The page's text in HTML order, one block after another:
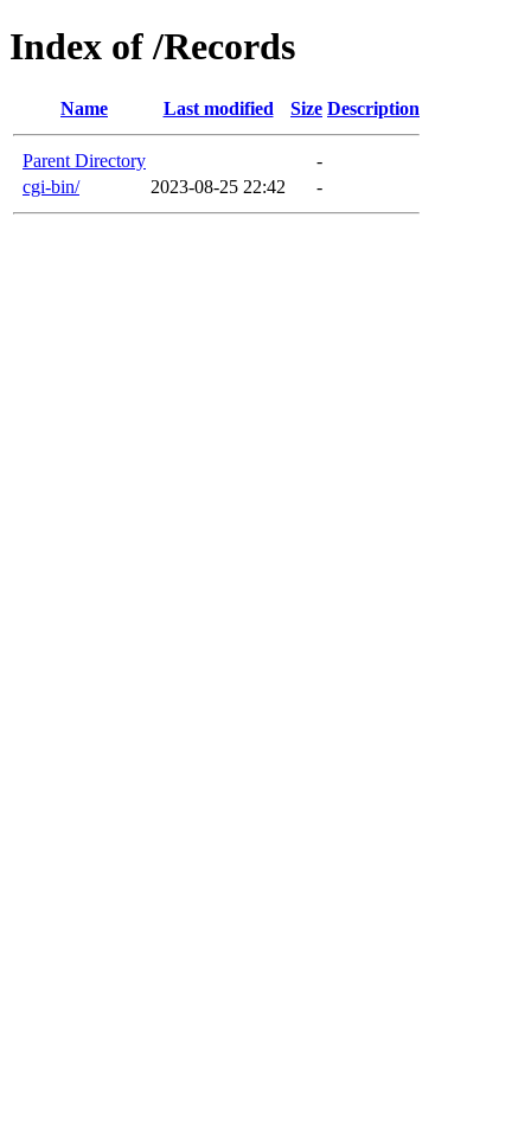
Index of /Records
Name Last modified Size Description
Parent Directory
-
cgi-bin/
2023-08-25 22:42 -